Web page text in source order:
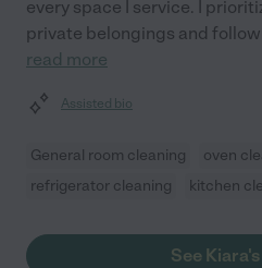
every space I service. I
private belongings and
read more
Assisted bio
General room cleaning
oven
refrigerator cleaning
kitchen
See